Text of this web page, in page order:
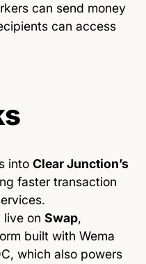
can send money
can access
into Clear Junction’s
faster transaction
live on Swap,
built with Wema
which also powers